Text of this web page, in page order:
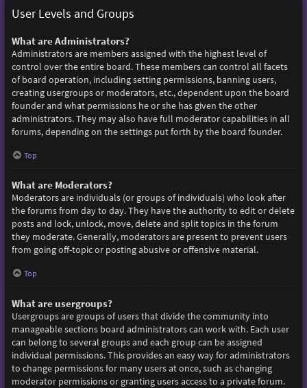
User Levels and Groups
What are Administrators?
Administrators are members assigned with the highest level of
control over the entire board. These members can control all facets
of board operation, including setting permissions, banning users,
creating usergroups or moderators, etc., dependent upon the board
founder and what permissions he or she has given the other
administrators. They may also have full moderator capabilities in all
forums, depending on the settings put forth by the board founder.
Top
What are Moderators?
Moderators are individuals (or groups of individuals) who look after
the forums from day to day. They have the authority to edit or delete
posts and lock, unlock, move, delete and split topics in the forum
they moderate. Generally, moderators are present to prevent users
from going off-topic or posting abusive or offensive material.
Top
What are usergroups?
Usergroups are groups of users that divide the community into
manageable sections board administrators can work with. Each user
can belong to several groups and each group can be assigned
individual permissions. This provides an easy way for administrators
to change permissions for many users at once, such as changing
moderator permissions or granting users access to a private forum.